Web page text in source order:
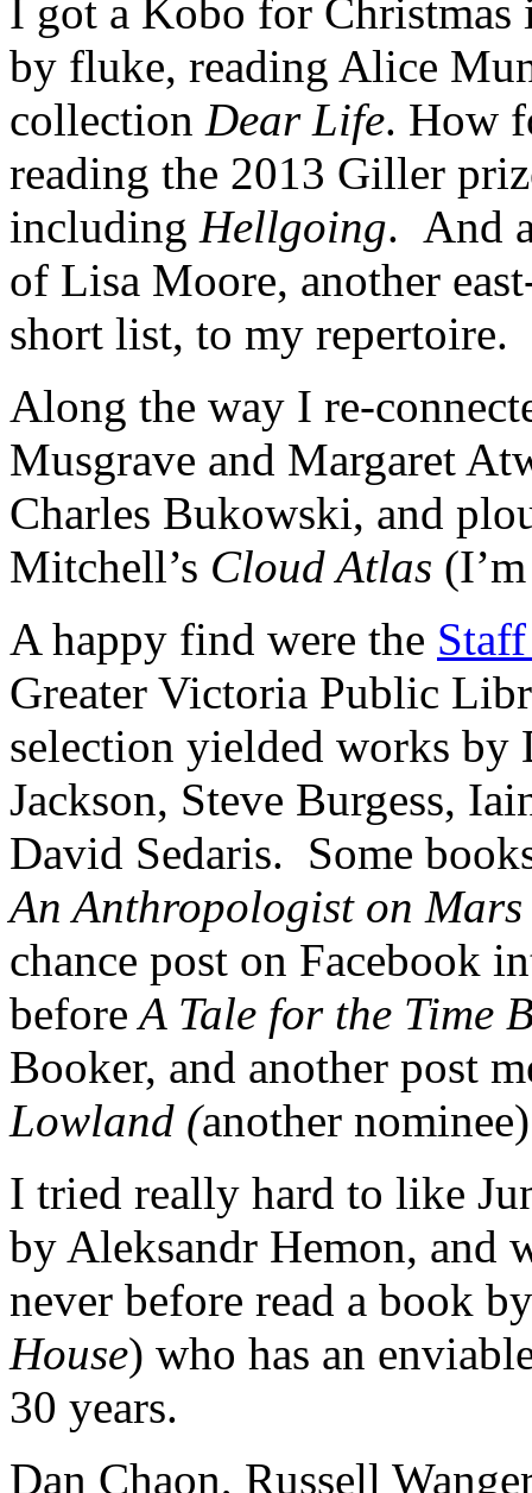
I got a Kobo for Christmas
by fluke, reading Alice
collection Dear Life. How
reading the 2013 Giller
including Hellgoing. And
of Lisa Moore, another
short list, to my repertoire.
Along the way I re-
Musgrave and Margaret
Charles Bukowski, and
Mitchell’s Cloud Atlas
A happy find were the
Greater Victoria Public
selection yielded works
Jackson, Steve Burgess,
David Sedaris. Some
An Anthropologist on Mars
chance post on Facebook
beforeA Tale for the Time
Booker, and another post
Lowland (another
I tried really hard to like
by Aleksandr Hemon, and
never before read a book
House) who has an
30 years.
Dan Chaon, Russell